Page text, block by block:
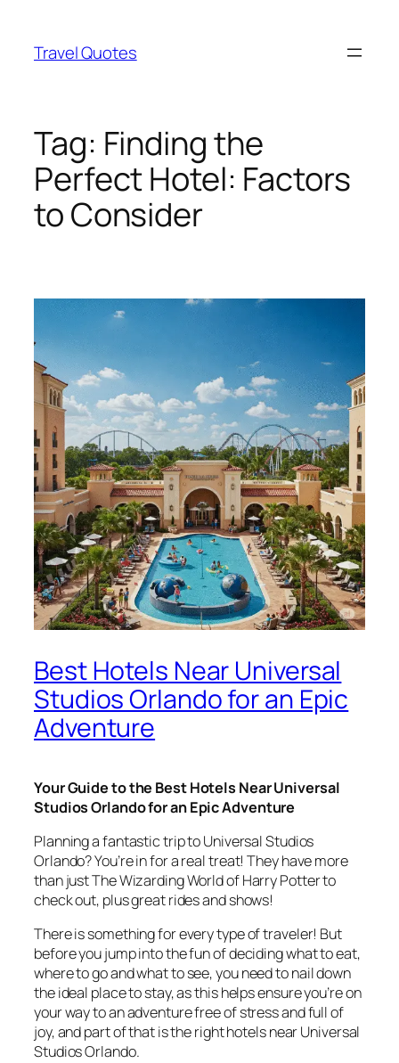
content
Travel Quotes
Tag: Finding the
Perfect Hotel: Factors
to Consider
Best Hotels Near Universal
Studios Orlando for an Epic
Adventure
Your Guide to the Best Hotels Near Universal
Studios Orlando for an Epic Adventure
Planning a fantastic trip to Universal Studios
Orlando? You’re in for a real treat! They have more
than just The Wizarding World of Harry Potter to
check out, plus great rides and shows!
There is something for every type of traveler! But
before you jump into the fun of deciding what to eat,
where to go and what to see, you need to nail down
the ideal place to stay, as this helps ensure you’re on
your way to an adventure free of stress and full of
joy, and part of that is the right hotels near Universal
Studios Orlando.